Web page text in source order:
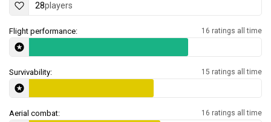
28players
Flight performance: 16 ratings all time
Survivability: 15 ratings all time
Aerial combat: 16 ratings all time